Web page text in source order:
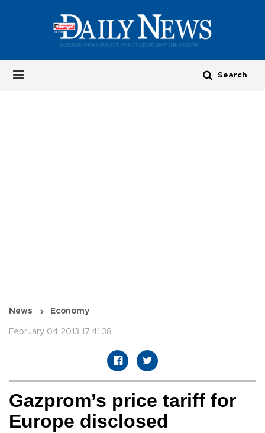
News Economy
February 04 2013 17:41:38
Gazprom’s price tariff for
Europe disclosed